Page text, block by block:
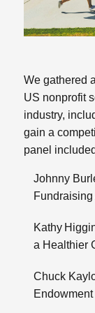
We gathered
US nonprofit
industry,
gain a
panel
Johnny
Kathy
a Healthier
Chuck
Endowment